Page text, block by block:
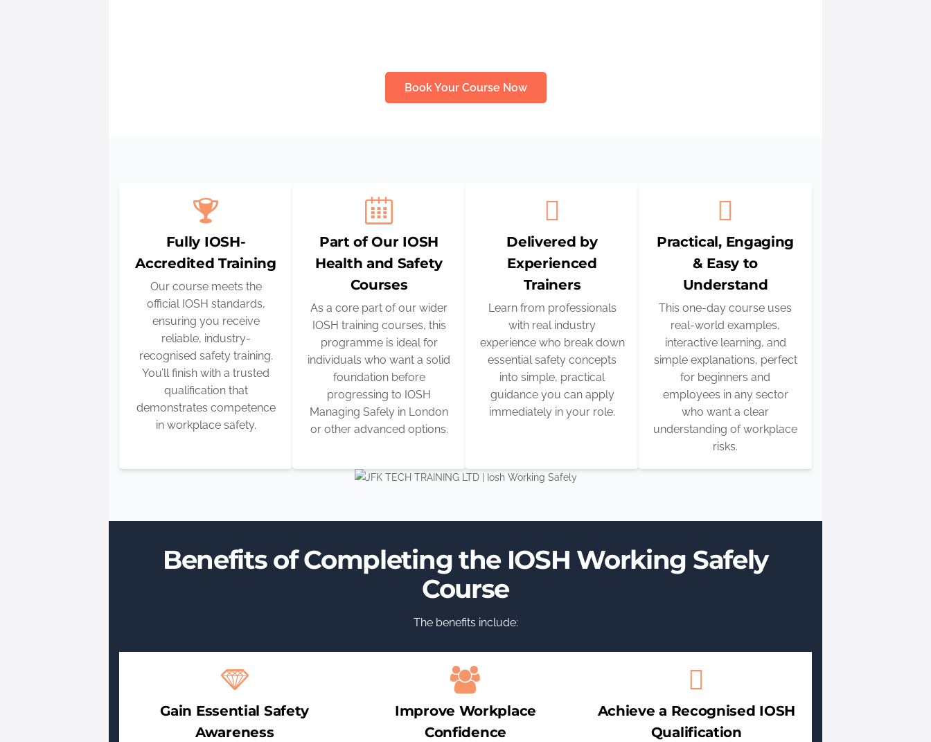
Book Your Course Now
Fully IOSH-
Accredited Training
Our course meets the
official IOSH standards,
ensuring you receive
reliable, industry-
recognised safety training.
You’ll finish with a trusted
qualification that
demonstrates competence
in workplace safety.
Part of Our IOSH
Health and Safety
Courses
As a core part of our wider
IOSH training courses, this
programme is ideal for
individuals who want a solid
foundation before
progressing to IOSH
Managing Safely in London
or other advanced options.
Delivered by
Experienced
Trainers
Learn from professionals
with real industry
experience who break down
essential safety concepts
into simple, practical
guidance you can apply
immediately in your role.
Practical, Engaging
& Easy to
Understand
This one-day course uses
real-world examples,
interactive learning, and
simple explanations, perfect
for beginners and
employees in any sector
who want a clear
understanding of workplace
risks.
Benefits of Completing the IOSH Working Safely
Course
The benefits include:
Gain Essential Safety
Awareness
Improve Workplace
Confidence
Achieve a Recognised IOSH
Qualification